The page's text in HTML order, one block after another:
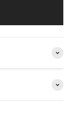
of France
items are then
subscribe to be